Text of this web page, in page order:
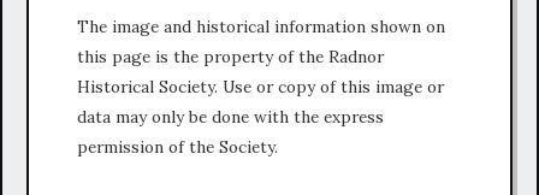
The image and historical information shown on
this page is the property of the Radnor
Historical Society. Use or copy of this image or
data may only be done with the express
permission of the Society.